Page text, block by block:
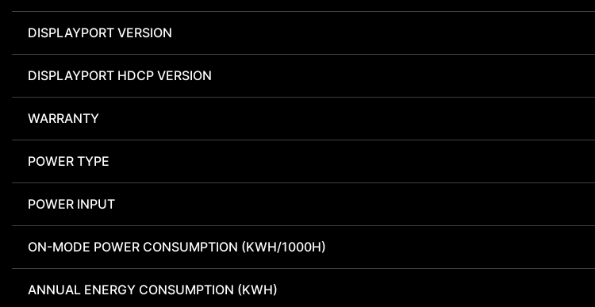
DISPLAYPORT VERSION
DISPLAYPORT HDCP VERSION
WARRANTY
POWER TYPE
POWER INPUT
ON-MODE POWER CONSUMPTION (KWH/1000H)
ANNUAL ENERGY CONSUMPTION (KWH)